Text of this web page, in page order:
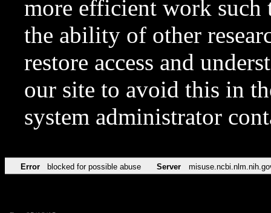
more efficient work such
the ability of other
restore access and
our site to avoid this in
system administrator
Error blocked for possible abuse Server